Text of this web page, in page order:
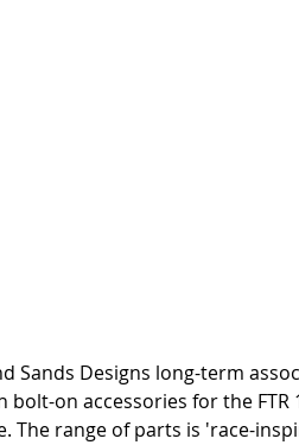
Sands Designs long-term
bolt-on accessories for the FTR
The range of parts is 'race-